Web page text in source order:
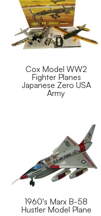
Cox Model WW2
Fighter Planes
Japanese Zero USA
Army
1960's Marx B-58
Hustler Model Plane